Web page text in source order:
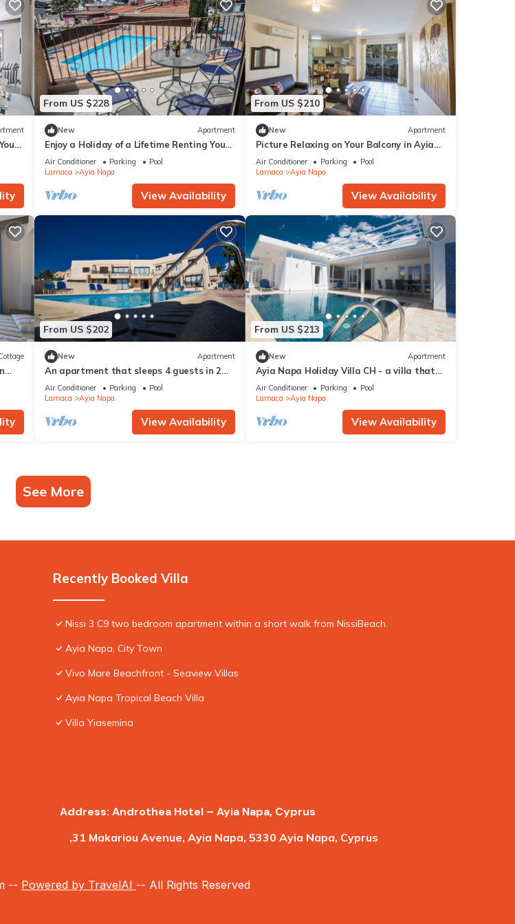
From US $228
New Apartment
Enjoy a Holiday of a Lifetime Renting Your
Own Private Apartment in Ayia Napa at
the Best Rate
Air Conditioner Parking
Pool
Larnaca
Ayia Napa
View Availability
From US $210
New Apartment
Picture Relaxing on Your Balcony in Ayia
Napa Reading Your Favourite Book, Ayia
Napa Apartment 1277
Air Conditioner Parking
Pool
Larnaca
Ayia Napa
View Availability
From US $202
New Apartment
An apartment that sleeps 4 guests in 2
bedrooms
Air Conditioner Parking
Pool
Larnaca
Ayia Napa
View Availability
From US $213
New Apartment
Ayia Napa Holiday Villa CH - a villa that
sleeps 8 guests in 4 bedrooms
Air Conditioner Parking
Pool
Larnaca
Ayia Napa
View Availability
See More
Recently Booked Villa
Nissi 3 C9 two bedroom apartment within a short walk from NissiBeach.
Ayia Napa, City Town
Vivo Mare Beachfront - Seaview Villas
Ayia Napa Tropical Beach Villa
Villa Yiasemina
Address: Androthea Hotel – Ayia Napa, Cyprus
,31 Makariou Avenue, Ayia Napa, 5330 Ayia Napa, Cyprus
-- Powered by TravelAI -- All Rights Reserved